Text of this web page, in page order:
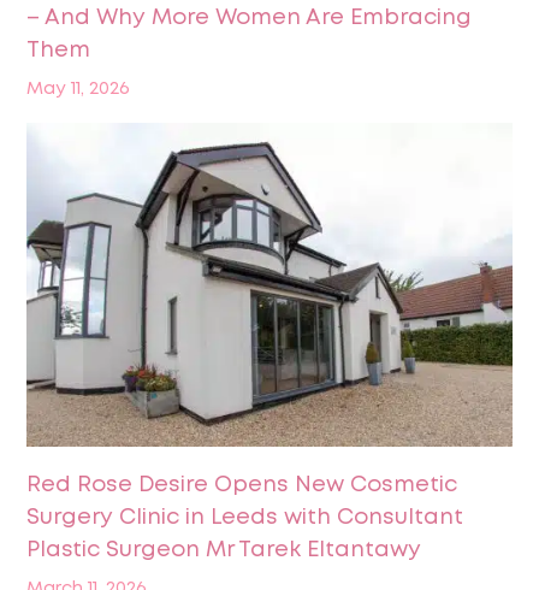
– And Why More Women Are Embracing
Them
May 11, 2026
Red Rose Desire Opens New Cosmetic
Surgery Clinic in Leeds with Consultant
Plastic Surgeon Mr Tarek Eltantawy